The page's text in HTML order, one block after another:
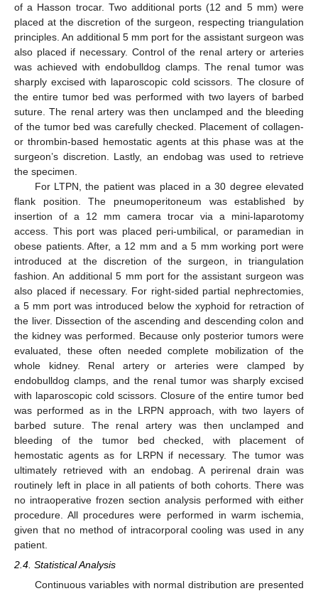
of a Hasson trocar. Two additional ports (12 and 5 mm) were
placed at the discretion of the surgeon, respecting triangulation
principles. An additional 5 mm port for the assistant surgeon was
also placed if necessary. Control of the renal artery or arteries
was achieved with endobulldog clamps. The renal tumor was
sharply excised with laparoscopic cold scissors. The closure of
the entire tumor bed was performed with two layers of barbed
suture. The renal artery was then unclamped and the bleeding
of the tumor bed was carefully checked. Placement of collagen-
or thrombin-based hemostatic agents at this phase was at the
surgeon’s discretion. Lastly, an endobag was used to retrieve
the specimen.
For LTPN, the patient was placed in a 30 degree elevated
flank position. The pneumoperitoneum was established by
insertion of a 12 mm camera trocar via a mini-laparotomy
access. This port was placed peri-umbilical, or paramedian in
obese patients. After, a 12 mm and a 5 mm working port were
introduced at the discretion of the surgeon, in triangulation
fashion. An additional 5 mm port for the assistant surgeon was
also placed if necessary. For right-sided partial nephrectomies,
a 5 mm port was introduced below the xyphoid for retraction of
the liver. Dissection of the ascending and descending colon and
the kidney was performed. Because only posterior tumors were
evaluated, these often needed complete mobilization of the
whole kidney. Renal artery or arteries were clamped by
endobulldog clamps, and the renal tumor was sharply excised
with laparoscopic cold scissors. Closure of the entire tumor bed
was performed as in the LRPN approach, with two layers of
barbed suture. The renal artery was then unclamped and
bleeding of the tumor bed checked, with placement of
hemostatic agents as for LRPN if necessary. The tumor was
ultimately retrieved with an endobag. A perirenal drain was
routinely left in place in all patients of both cohorts. There was
no intraoperative frozen section analysis performed with either
procedure. All procedures were performed in warm ischemia,
given that no method of intracorporal cooling was used in any
patient.
2.4. Statistical Analysis
Continuous variables with normal distribution are presented